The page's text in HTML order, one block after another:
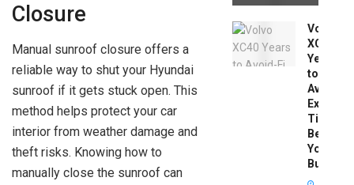
Closure
Manual sunroof closure offers a
reliable way to shut your Hyundai
sunroof if it gets stuck open. This
method helps protect your car
interior from weather damage and
theft risks. Knowing how to
manually close the sunroof can
Volvo
XC40
Years
to
Avoid:
Expert
Tips
Before
You
Buy